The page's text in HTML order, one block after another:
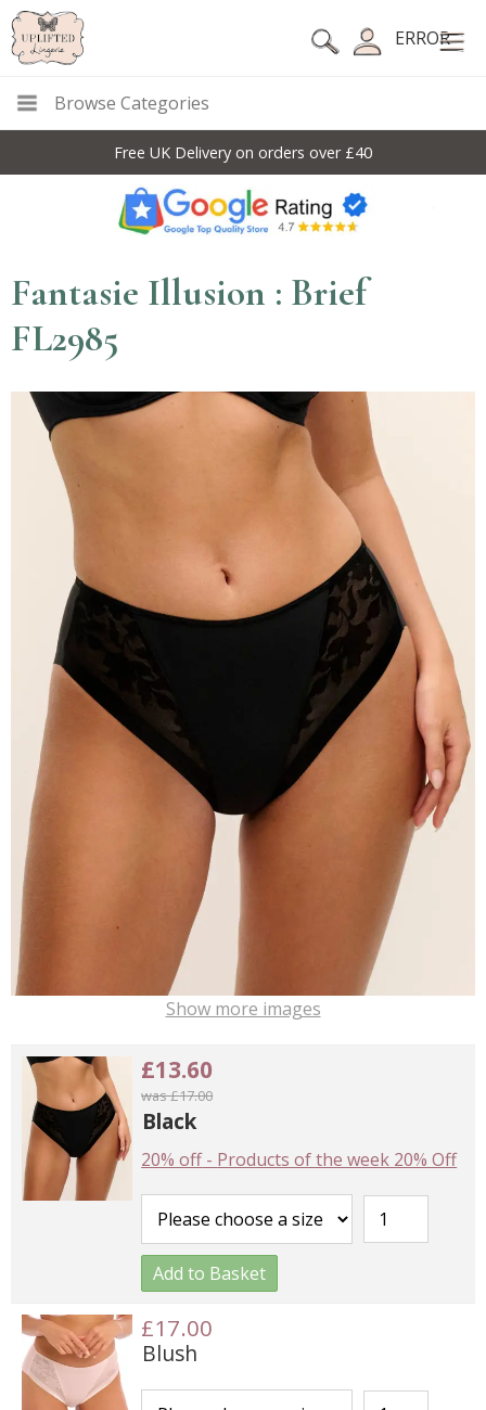
ERROR
Browse Categories
Free UK Delivery on orders over £40
Fantasie Illusion : Brief
FL2985
Show more images
£13.60
was £17.00
Black
20% off- Products of the week 20% Off
Add to Basket
£17.00
Blush